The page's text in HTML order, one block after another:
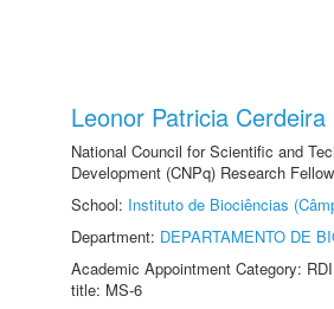
Leonor Patricia
National Council for Scientific and
Development (CNPq) Research
School: Instituto de Biociências
Department: DEPARTAMENTO DE
Academic Appointment Category:
title: MS-6